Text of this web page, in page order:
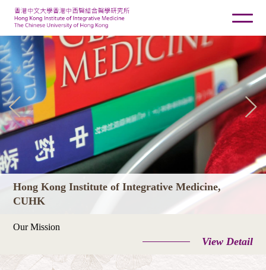
Hong Kong Institute of Integrative Medicine,
CUHK
Our Mission
View Detail